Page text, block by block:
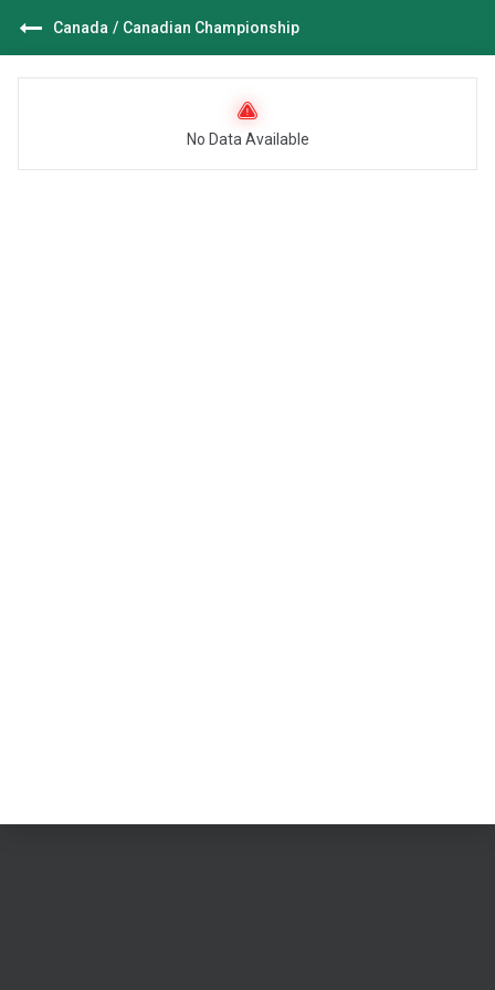
Canada / Canadian Championship
No Data Available